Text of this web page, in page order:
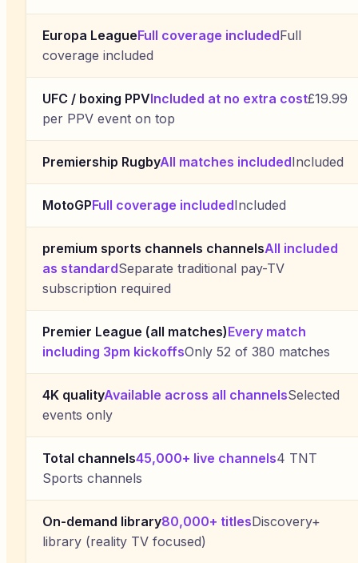
Europa LeagueFull coverage includedFull
coverage included
UFC / boxing PPVIncluded at no extra cost£19.99
per PPV event on top
Premiership RugbyAll matches includedIncluded
MotoGPFull coverage includedIncluded
premium sports channels channelsAll included
as standardSeparate traditional pay-TV
subscription required
Premier League (all matches)Every match
including 3pm kickoffsOnly 52 of 380 matches
4K qualityAvailable across all channelsSelected
events only
Total channels45,000+ live channels4 TNT
Sports channels
On-demand library80,000+ titlesDiscovery+
library (reality TV focused)